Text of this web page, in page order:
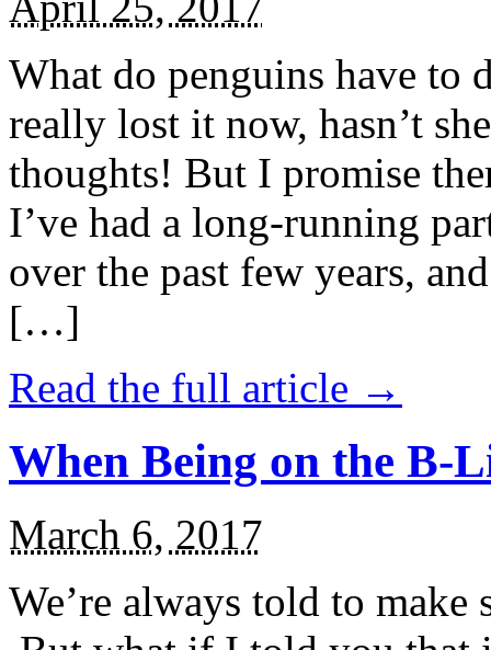
What do penguins have to
really lost it now, hasn’t
thoughts! But I promise
I’ve had a long-running
over the past few years,
[…]
Read the full article →
When Being on the B-
March 6, 2017
We’re always told to